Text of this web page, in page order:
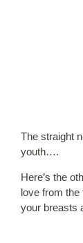
The straight
youth….
Here’s the
love from the
your breasts